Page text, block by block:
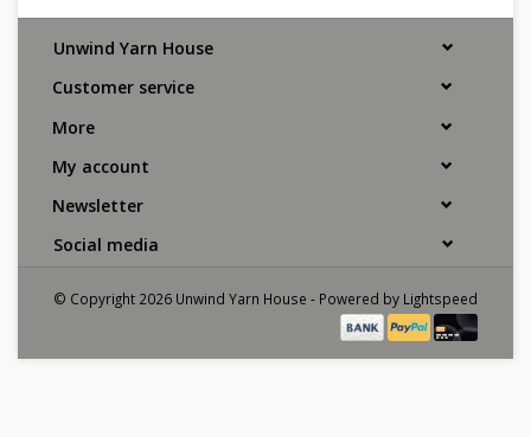
Unwind Yarn House
Customer service
More
My account
Newsletter
Social media
© Copyright 2026 Unwind Yarn House - Powered by Lightspeed